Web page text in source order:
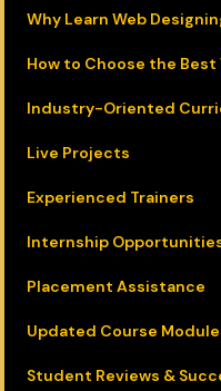
Why Learn Web
How to Choose the
Industry-Oriented
Live Projects
Experienced Trainers
Internship
Placement Assistance
Updated Course
Student Reviews &